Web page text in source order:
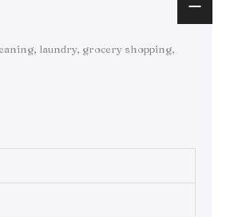
laundry, grocery shopping,